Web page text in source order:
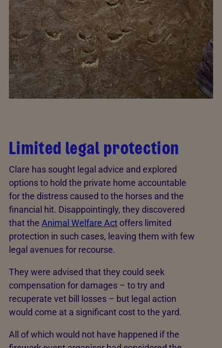
Limited legal protection
Clare has sought legal advice and explored
options to hold the private home accountable
for the distress caused to the horses and the
financial hit. Disappointingly, they discovered
that the Animal Welfare Act offers limited
protection in such cases, leaving them with few
legal avenues for recourse.
They were advised that they could seek
compensation for damages – to try and
recuperate vet bill losses – but legal action
would come at a significant cost to the yard.
All of which would not have happened if the